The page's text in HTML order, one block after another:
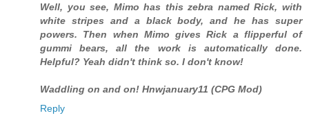
Well, you see, Mimo has this zebra named Rick, with
white stripes and a black body, and he has super
powers. Then when Mimo gives Rick a flipperful of
gummi bears, all the work is automatically done.
Helpful? Yeah didn't think so. I don't know!
Waddling on and on! Hnwjanuary11 (CPG Mod)
Reply